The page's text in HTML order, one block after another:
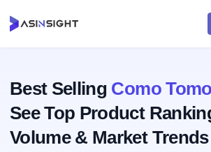
Best Selling Como
See Top Product
Volume & Market Trends